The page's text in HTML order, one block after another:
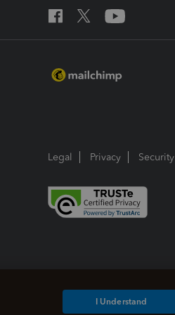
Legal Privacy Security
I Understand